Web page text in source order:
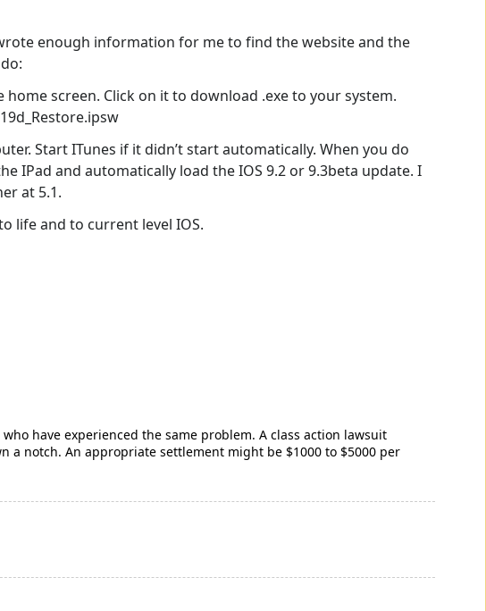
enough information for me to find the website and the
screen. Click on it to download .exe to your system.
Start ITunes if it didn’t start automatically. When you do
IPad and automatically load the IOS 9.2 or 9.3beta update. I
at 5.1.
life and to current level IOS.
have experienced the same problem. A class action lawsuit
notch. An appropriate settlement might be $1000 to $5000 per